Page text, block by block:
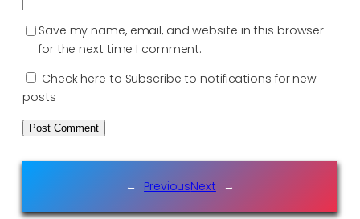
Save my name, email, and website in this browser
for the next time I comment.
Check here to Subscribe to notifications for new
posts
← PreviousNext →